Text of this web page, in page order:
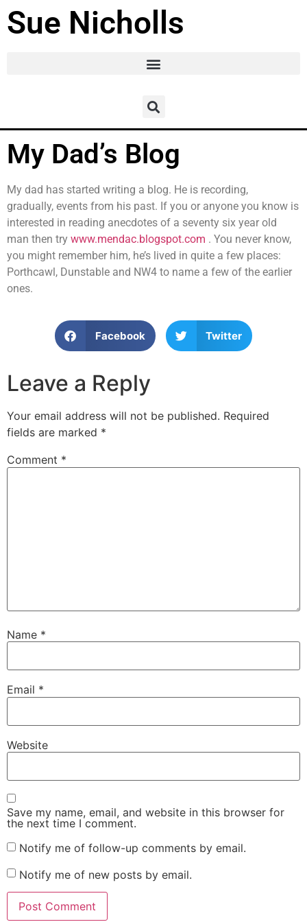
Sue Nicholls
My Dad’s Blog
My dad has started writing a blog. He is recording,
gradually, events from his past. If you or anyone you know is
interested in reading anecdotes of a seventy six year old
man then try www.mendac.blogspot.com . You never know,
you might remember him, he’s lived in quite a few places:
Porthcawl, Dunstable and NW4 to name a few of the earlier
ones.
Facebook Twitter
Leave a Reply
Your email address will not be published. Required
fields are marked *
Comment *
Name *
Email *
Website
Save my name, email, and website in this browser for
the next time I comment.
Notify me of follow-up comments by email.
Notify me of new posts by email.